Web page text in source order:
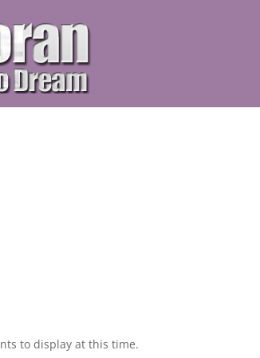
to display at this time.